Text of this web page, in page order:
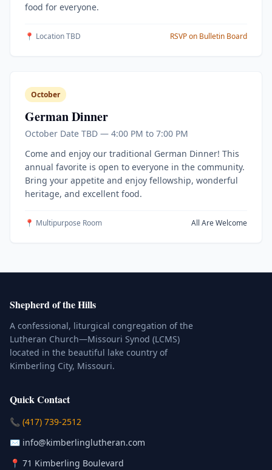
food for everyone.
📍 Location TBD RSVP on Bulletin Board
October
German Dinner
October Date TBD — 4:00 PM to 7:00 PM
Come and enjoy our traditional German Dinner! This
annual favorite is open to everyone in the community.
Bring your appetite and enjoy fellowship, wonderful
heritage, and excellent food.
📍 Multipurpose Room All Are Welcome
Shepherd of the Hills
A confessional, liturgical congregation of the
Lutheran Church—Missouri Synod (LCMS)
located in the beautiful lake country of
Kimberling City, Missouri.
Quick Contact
📞 (417) 739-2512
✉️ info@kimberlinglutheran.com
📍 71 Kimberling Boulevard